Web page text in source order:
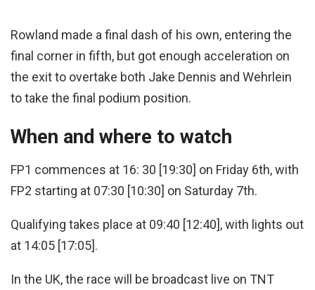
Rowland made a final dash of his own, entering the
final corner in fifth, but got enough acceleration on
the exit to overtake both Jake Dennis and Wehrlein
to take the final podium position.
When and where to watch
FP1 commences at 16: 30 [19:30] on Friday 6th, with
FP2 starting at 07:30 [10:30] on Saturday 7th.
Qualifying takes place at 09:40 [12:40], with lights out
at 14:05 [17:05].
In the UK, the race will be broadcast live on TNT